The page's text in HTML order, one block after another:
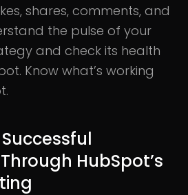
shares, comments, and
the pulse of your
and check its health
Know what’s working
HubSpot’s